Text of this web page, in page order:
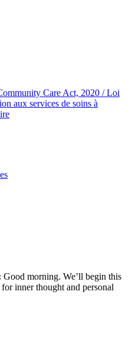
Care Act, 2020 / Loi
aux services de soins à
Good morning. We’ll begin this
inner thought and personal